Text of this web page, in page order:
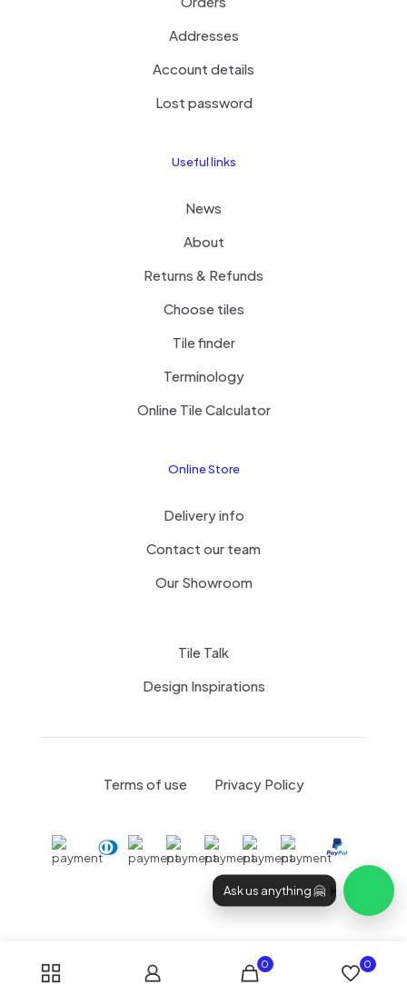
Addresses
Account details
Lost password
Useful links
News
About
Returns & Refunds
Choose tiles
Tile finder
Terminology
Online Tile Calculator
Online Store
Delivery info
Contact our team
Our Showroom
Tile Talk
Design Inspirations
Terms of use Privacy Policy
0 0
Ask us anything 🤗